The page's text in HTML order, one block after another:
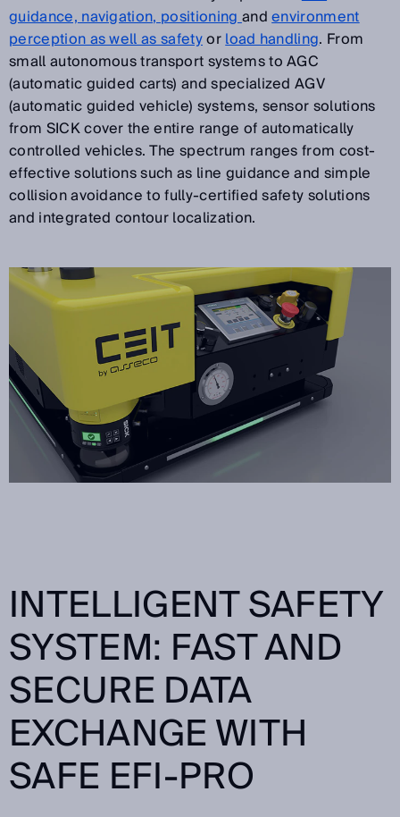
guidance, navigation, positioningandenvironment
perception as well as safetyorload handling. From
small autonomous transport systems to AGC
(automatic guided carts) and specialized AGV
(automatic guided vehicle) systems, sensor solutions
from SICK cover the entire range of automatically
controlled vehicles. The spectrum ranges from cost-
effective solutions such as line guidance and simple
collision avoidance to fully-certified safety solutions
and integrated contour localization.
INTELLIGENT SAFETY
SYSTEM: FAST AND
SECURE DATA
EXCHANGE WITH
SAFE EFI-PRO